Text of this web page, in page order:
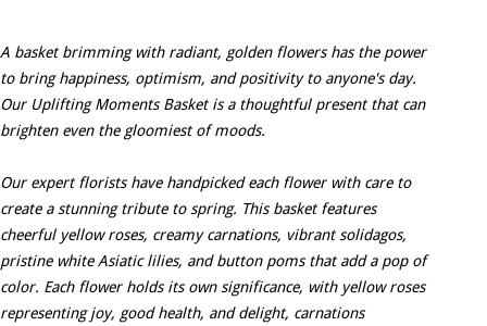
A basket brimming with radiant, golden flowers has the power
to bring happiness, optimism, and positivity to anyone's day.
Our Uplifting Moments Basket is a thoughtful present that can
brighten even the gloomiest of moods.
Our expert florists have handpicked each flower with care to
create a stunning tribute to spring. This basket features
cheerful yellow roses, creamy carnations, vibrant solidagos,
pristine white Asiatic lilies, and button poms that add a pop of
color. Each flower holds its own significance, with yellow roses
representing joy, good health, and delight, carnations